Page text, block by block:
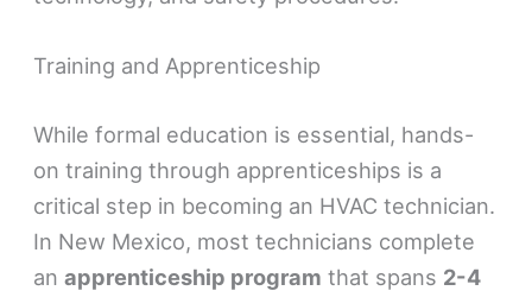
Training and Apprenticeship
While formal education is essential, hands-
on training through apprenticeships is a
critical step in becoming an HVAC technician.
In New Mexico, most technicians complete
anapprenticeship program that spans 2-4